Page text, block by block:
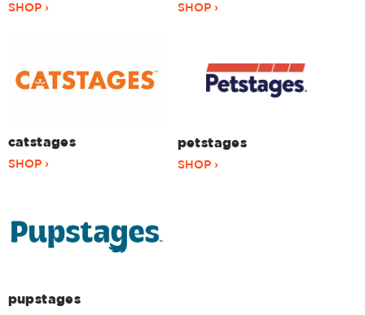
SHOP › SHOP ›
catstages
SHOP ›
petstages
SHOP ›
pupstages